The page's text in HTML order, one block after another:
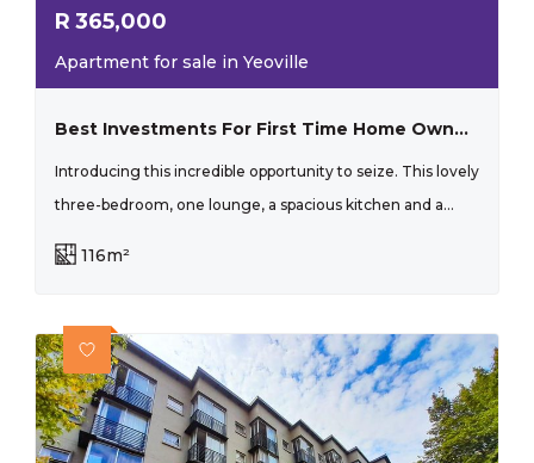
R 365,000
Apartment for sale in Yeoville
Best Investments For First Time Home Owners And Investors!
Introducing this incredible opportunity to seize. This lovely
three-bedroom, one lounge, a spacious kitchen and a...
116m²